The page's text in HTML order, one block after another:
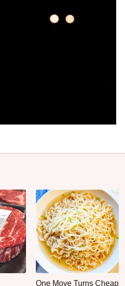
One Move Turns Cheap